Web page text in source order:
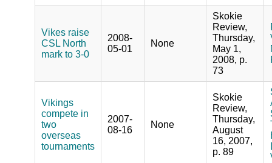
Vikes raise
CSL North
mark to 3-0
2008-
05-01
None
Skokie
Review,
Thursday,
May 1,
2008, p.
73
Vikings
compete in
two
overseas
tournaments
2007-
08-16
None
Skokie
Review,
Thursday,
August
16, 2007,
p. 89